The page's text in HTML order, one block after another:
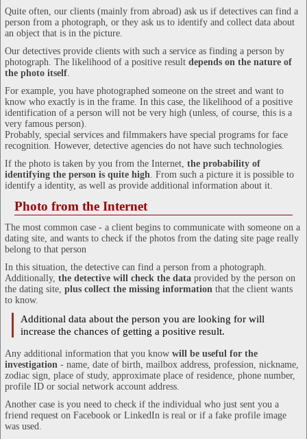
Quite often, our clients (mainly from abroad) ask us if detectives can find a
person from a photograph, or they ask us to identify and collect data about
an object that is in the picture.
Our detectives provide clients with such a service as finding a person by
photograph. The likelihood of a positive result depends on the nature of
the photo itself.
For example, you have photographed someone on the street and want to
know who exactly is in the frame. In this case, the likelihood of a positive
identification of a person will not be very high (unless, of course, this is a
very famous person).
Probably, special services and filmmakers have special programs for face
recognition. However, detective agencies do not have such technologies.
If the photo is taken by you from the Internet, the probability of
identifying the person is quite high. From such a picture it is possible to
identify a identity, as well as provide additional information about it.
Photo from the Internet
The most common case - a client begins to communicate with someone on a
dating site, and wants to check if the photos from the dating site page really
belong to that person
In this situation, the detective can find a person from a photograph.
Additionally, the detective will check the data provided by the person on
the dating site, plus collect the missing information that the client wants
to know.
Additional data about the person you are looking for will
increase the chances of getting a positive result.
Any additional information that you know will be useful for the
investigation - name, date of birth, mailbox address, profession, nickname,
zodiac sign, place of study, approximate place of residence, phone number,
profile ID or social network account address.
Another case is you need to check if the individual who just sent you a
friend request on Facebook or LinkedIn is real or if a fake profile image
was used.